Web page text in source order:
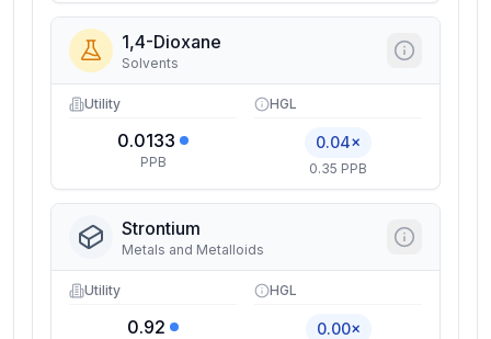
1,4-Dioxane
Solvents
Utility
0.0133
PPB
HGL
0.04×
0.35 PPB
Strontium
Metals and Metalloids
Utility
0.92
HGL
0.00×